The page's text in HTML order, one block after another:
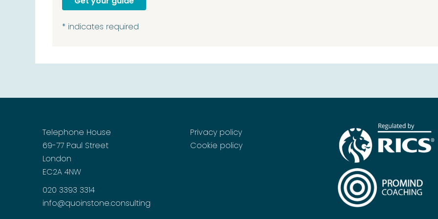
*indicates required
Telephone House
69-77 Paul Street
London
EC2A 4NW
020 3393 3314
info@quoinstone.consulting
Privacy policy
Cookie policy